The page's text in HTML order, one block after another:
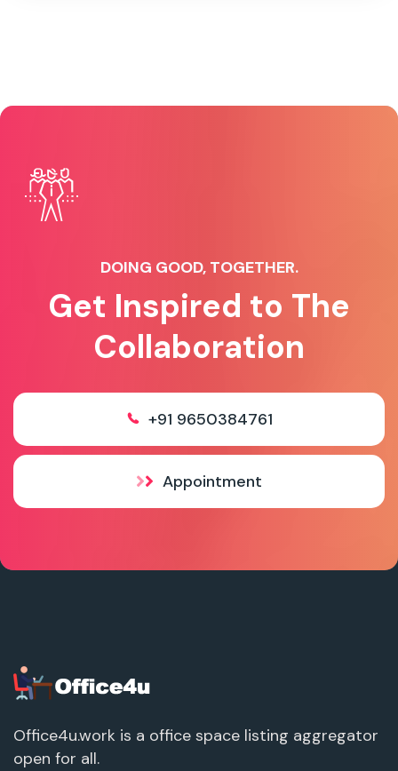
DOING GOOD, TOGETHER.
Get Inspired to The
Collaboration
+91 9650384761
Appointment
Office4u.work is a office space listing aggregator
open for all.